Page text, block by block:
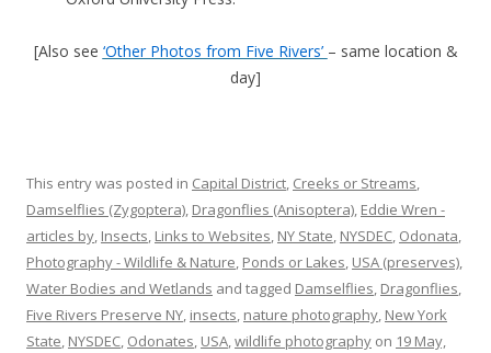
[Also see ‘Other Photos from Five Rivers’ – same location &
day]
This entry was posted in Capital District, Creeks or Streams,
Damselflies (Zygoptera), Dragonflies (Anisoptera), Eddie Wren -
articles by, Insects, Links to Websites, NY State, NYSDEC, Odonata,
Photography - Wildlife & Nature, Ponds or Lakes, USA (preserves),
Water Bodies and Wetlands and tagged Damselflies, Dragonflies,
Five Rivers Preserve NY, insects, nature photography, New York
State, NYSDEC, Odonates, USA,wildlife photography on 19 May,